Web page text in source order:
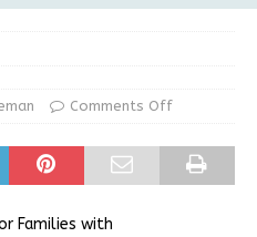
Comments Off
Families with